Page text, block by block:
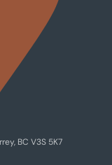
BC V3S 5K7